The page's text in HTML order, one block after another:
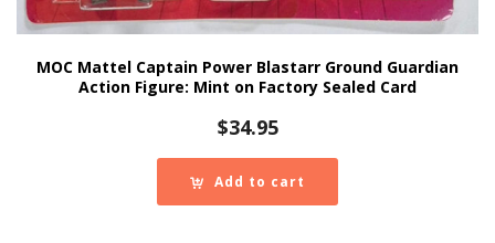
MOC Mattel Captain Power Blastarr Ground Guardian
Action Figure: Mint on Factory Sealed Card
$34.95
Add to cart